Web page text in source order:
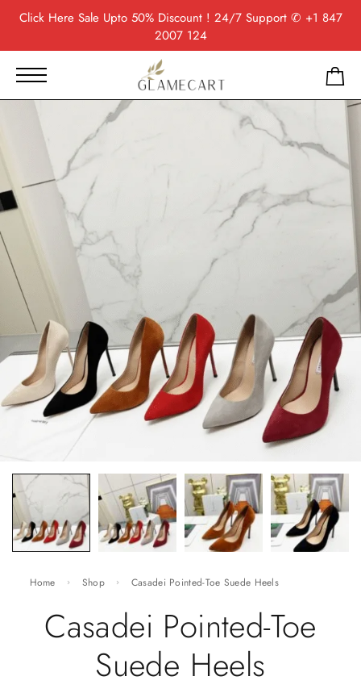
Click HereSale Upto 50% Discount ! 24/7 Support ✆ +1 847
2007 124
Home Shop Casadei Pointed-Toe Suede Heels
Casadei Pointed-Toe
Suede Heels